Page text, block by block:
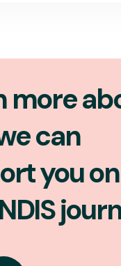
more
can
you on